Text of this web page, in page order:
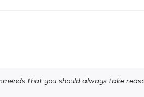
that you should always take